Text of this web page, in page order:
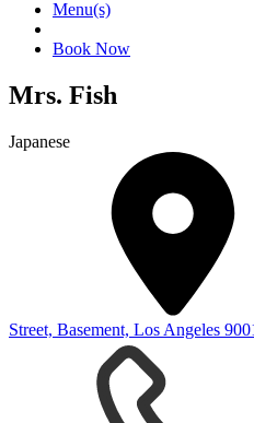
Menu(s)
Book Now
Mrs. Fish
Japanese
Street, Basement, Los Angeles